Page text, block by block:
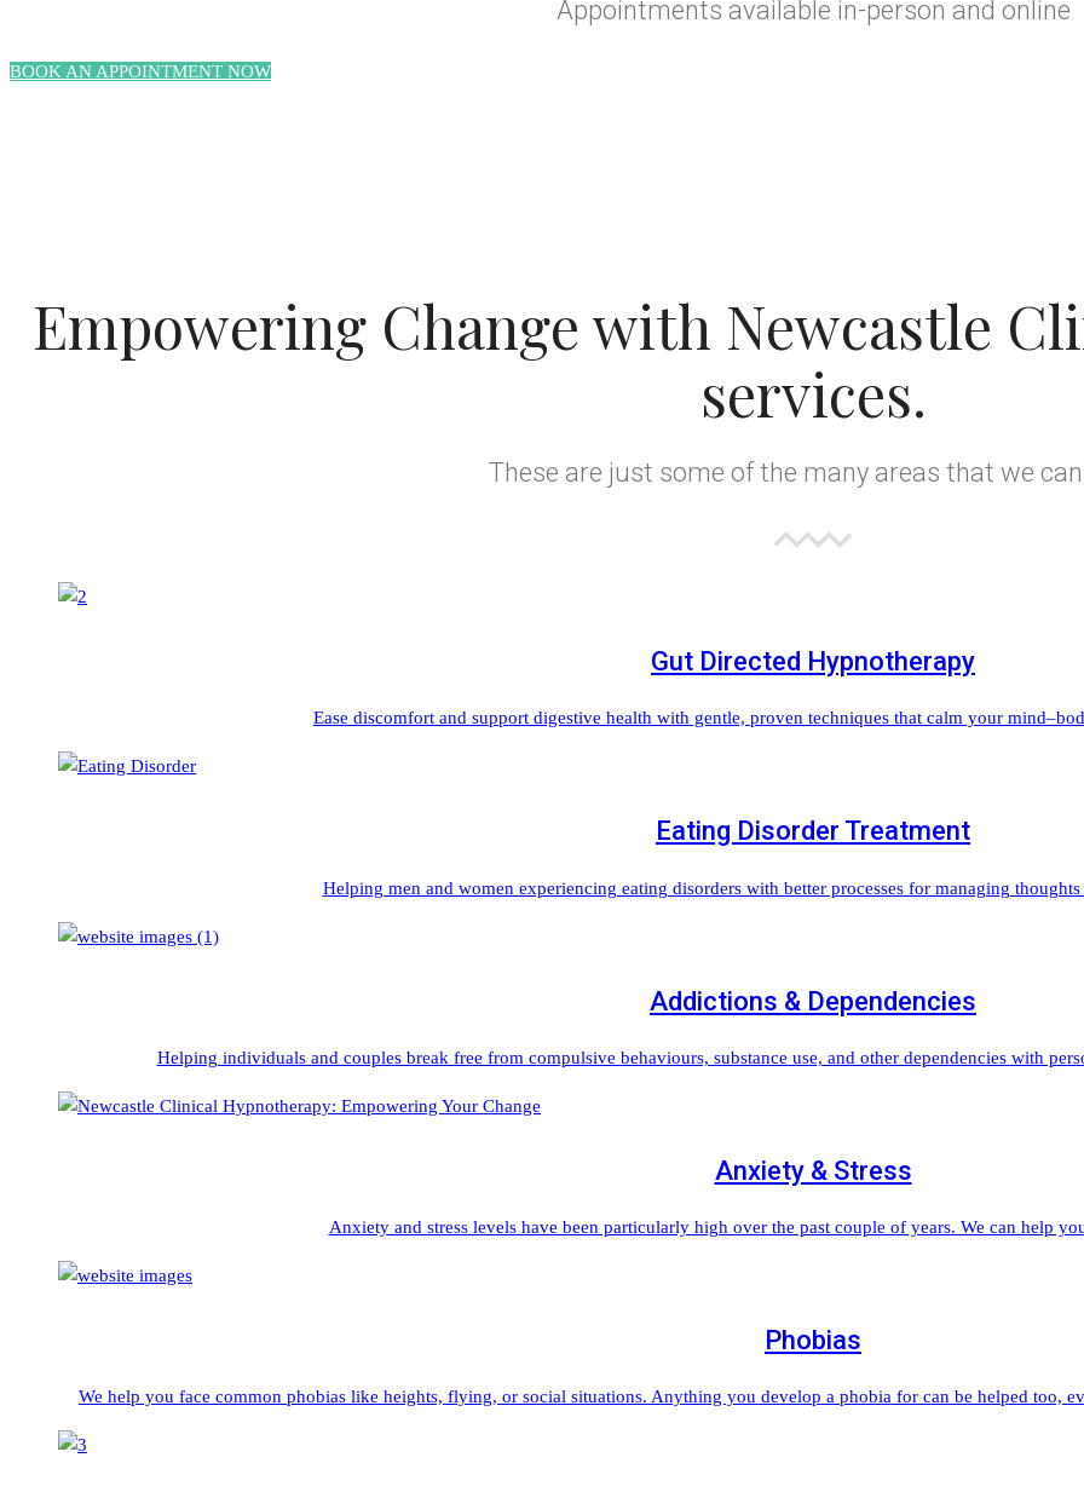
Appointments available in-person and online
BOOK AN APPOINTMENT NOW
Empowering Change with Newcastle
services.
These are just some of the many areas that we
Gut Directed Hypnotherapy
Ease discomfort and support digestive health with gentle, proven techniques that calm your
Eating Disorder Treatment
Helping men and women experiencing eating disorders with better processes for managing
Addictions & Dependencies
Helping individuals and couples break free from compulsive behaviours, substance use, and other dependencies with
Anxiety & Stress
Anxiety and stress levels have been particularly high over the past couple of years. We can help
Phobias
We help you face common phobias like heights, flying, or social situations. Anything you develop a phobia for can be helped too,